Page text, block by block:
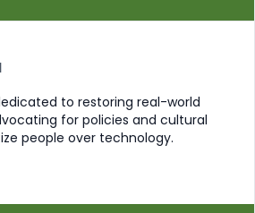
to restoring real-world
for policies and cultural
people over technology.